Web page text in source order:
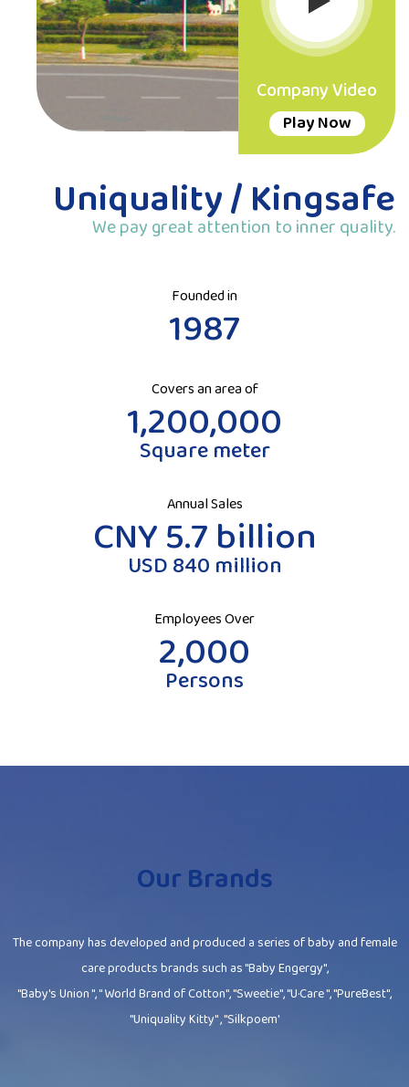
Company Video
Play Now
Uniquality / Kingsafe
We pay great attention to inner quality.
Founded in
1987
Covers an area of
1,200,000
Square meter
Annual Sales
CNY 5.7 billion
USD 840 million
Employees Over
2,000
Persons
Our Brands
The company has developed and produced a series of baby and female
care products brands such as "Baby Engergy",
"Baby's Union ", " World Brand of Cotton", "Sweetie", "U·Care ", "PureBest",
"Uniquality Kitty" , "Silkpoem'